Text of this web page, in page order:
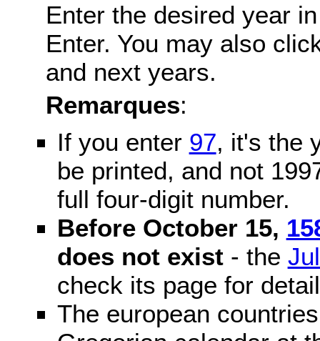
Enter the desired year
Enter. You may also
and next years.
Remarques:
If you enter 97, it's the
be printed, and not
full four-digit number.
Before October 15,
does not exist- the
check its page for
The european